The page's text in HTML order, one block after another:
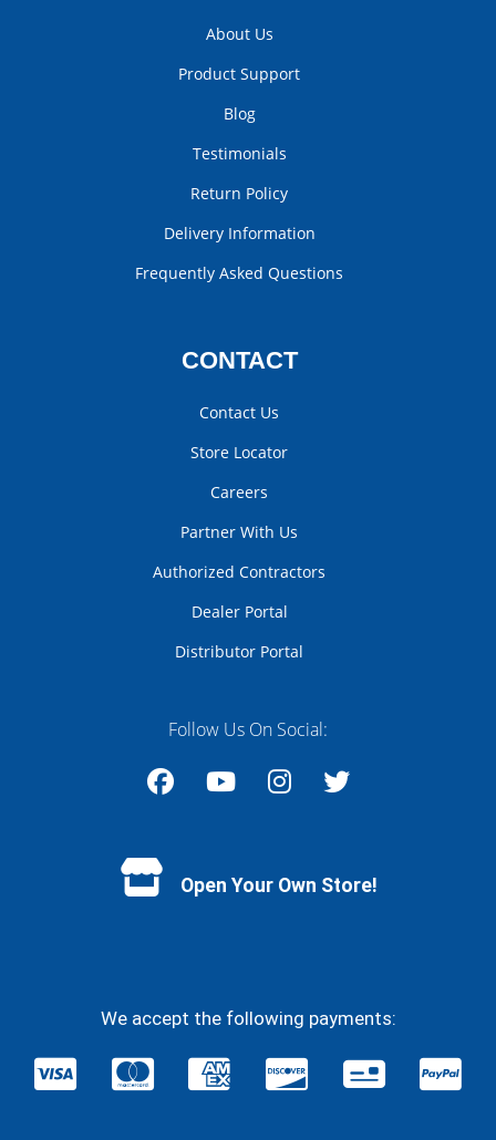
About Us
Product Support
Blog
Testimonials
Return Policy
Delivery Information
Frequently Asked Questions
CONTACT
Contact Us
Store Locator
Careers
Partner With Us
Authorized Contractors
Dealer Portal
Distributor Portal
Follow Us On Social:
Open Your Own Store!
We accept the following payments: